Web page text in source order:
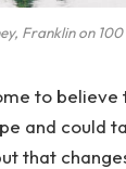
Franklin on
to
and could
that